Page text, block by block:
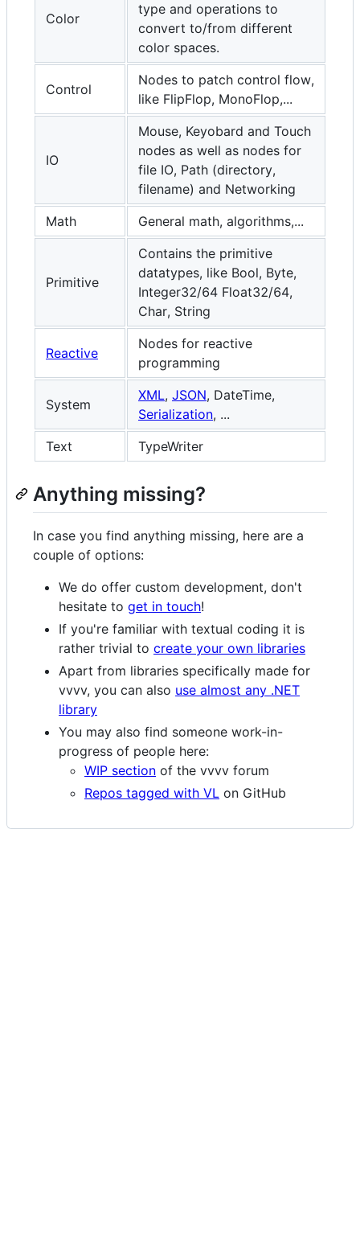
Color
type and operations to
convert to/from different
color spaces.
Control
Nodes to patch control flow,
like FlipFlop, MonoFlop,...
IO
Mouse, Keyobard and Touch
nodes as well as nodes for
file IO, Path (directory,
filename) and Networking
Math
General math, algorithms,...
Primitive
Contains the primitive
datatypes, like Bool, Byte,
Integer32/64 Float32/64,
Char, String
Reactive
Nodes for reactive
programming
System
XML, JSON, DateTime,
Serialization, ...
Text
TypeWriter
Anything missing?
In case you find anything missing, here are a
couple of options:
We do offer custom development, don't
hesitate to get in touch!
If you're familiar with textual coding it is
rather trivial to create your own libraries
Apart from libraries specifically made for
vvvv, you can also use almost any .NET
library
You may also find someone work-in-
progress of people here:
WIP section of the vvvv forum
Repos tagged with VL on GitHub